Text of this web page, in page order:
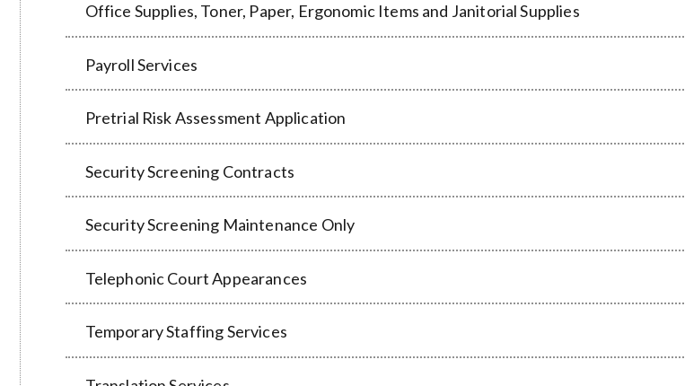
Office Supplies, Toner, Paper, Ergonomic Items and Janitorial Supplies
Payroll Services
Pretrial Risk Assessment Application
Security Screening Contracts
Security Screening Maintenance Only
Telephonic Court Appearances
Temporary Staffing Services